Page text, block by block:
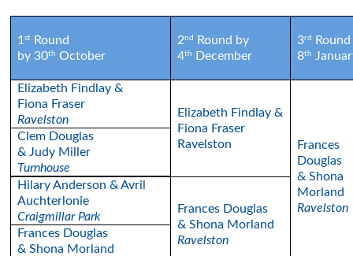
1 stRound
by 30th October
2nd
Round by
4th December
3rd
8th
Elizabeth Findlay &
Fiona Fraser
Ravelston
Elizabeth Findlay &
Fiona Fraser
Ravelston
Frances
Douglas
& Shona
Morland
Ravelston
Clem Douglas
& Judy Miller
Turnhouse
Hilary Anderson & Avril
Auchterlonie
Craigmillar Park
Frances Douglas
& Shona Morland
Ravelston
Frances Douglas
& Shona Morland